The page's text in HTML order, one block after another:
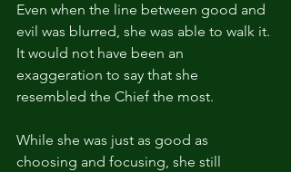
Even when the line between good and
evil was blurred, she was able to walk it.
It would not have been an
exaggeration to say that she
resembled the Chief the most.
While she was just as good as
choosing and focusing, she still